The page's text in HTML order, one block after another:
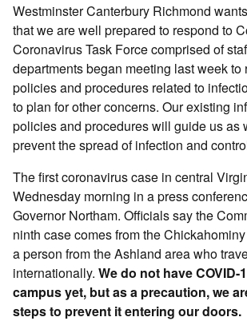
Westminster Canterbury Richmond
that we are well prepared to respond to
Coronavirus Task Force comprised of
departments began meeting last week to
policies and procedures related to
to plan for other concerns. Our existing
policies and procedures will guide us as
prevent the spread of infection and
The first coronavirus case in central
Wednesday morning in a press
Governor Northam. Officials say the
ninth case comes from the
a person from the Ashland area who
internationally. We do not have COVID-
campus yet, but as a precaution, we
steps to prevent it entering our doors.